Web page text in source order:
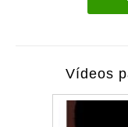
Vídeos